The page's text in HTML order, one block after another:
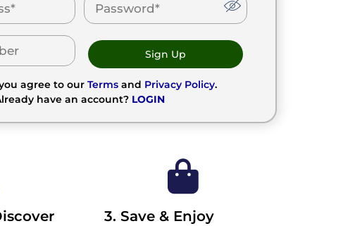
Sign Up
agree to ourTerms and Privacy Policy.
have an account? LOGIN
3. Save & Enjoy